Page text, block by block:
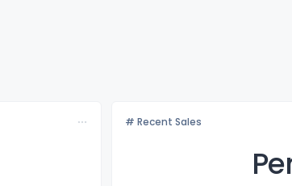
# Recent Sales